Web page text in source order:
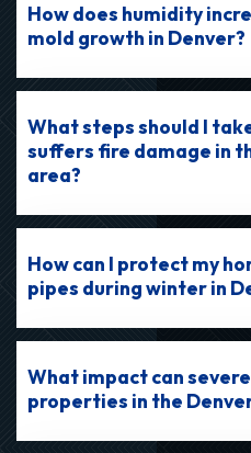
How does humidity
mold growth in Denver?
What steps should I
suffers fire damage in
area?
How can I protect my
pipes during winter in
What impact can
properties in the